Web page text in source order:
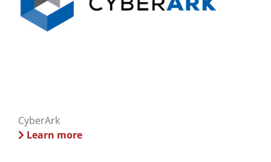
CyberArk
Learn more